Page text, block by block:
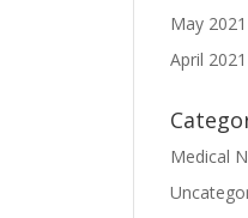
May 2021
April 2021
Medical